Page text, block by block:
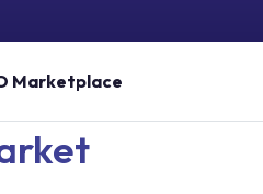
Marketplace